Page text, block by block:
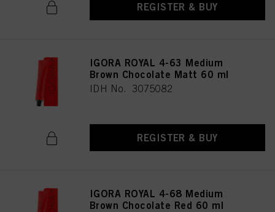
REGISTER & BUY
IGORA ROYAL 4-63 Medium
Brown Chocolate Matt 60 ml
IDH No. 3075082
REGISTER & BUY
IGORA ROYAL 4-68 Medium
Brown Chocolate Red 60 ml